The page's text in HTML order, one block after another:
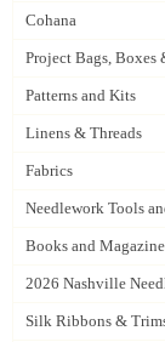
Cohana
Project Bags, Boxes
Patterns and Kits
Linens & Threads
Fabrics
Needlework Tools
Books and
2026 Nashville
Silk Ribbons &